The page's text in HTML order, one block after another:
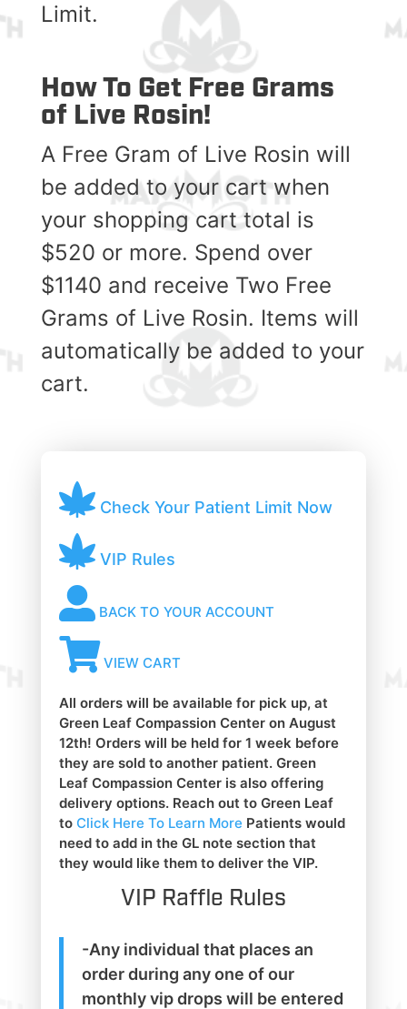
Limit.
How To Get Free Grams
of Live Rosin!
A Free Gram of Live Rosin will
be added to your cart when
your shopping cart total is
$520 or more. Spend over
$1140 and receive Two Free
Grams of Live Rosin. Items will
automatically be added to your
cart.
Check Your Patient Limit Now
VIP Rules
BACK TO YOUR ACCOUNT
VIEW CART
All orders will be available for pick up, at
Green Leaf Compassion Center on August
12th! Orders will be held for 1 week before
they are sold to another patient. Green
Leaf Compassion Center is also offering
delivery options. Reach out to Green Leaf
to Click Here To Learn More Patients would
need to add in the GL note section that
they would like them to deliver the VIP.
VIP Raffle Rules
-Any individual that places an
order during any one of our
monthly vip drops will be entered